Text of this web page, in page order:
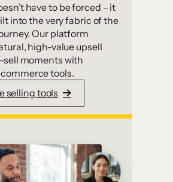
have to be forced – it
into the very fabric of the
Our platform
high-value upsell
sell moments with
tools.
selling tools